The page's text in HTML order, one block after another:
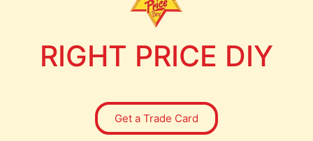
RIGHT PRICE DIY
Get a Trade Card